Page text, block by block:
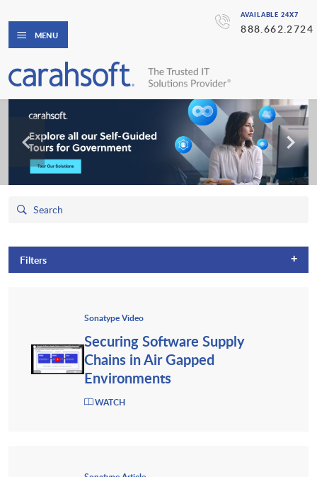
AVAILABLE 24X7
888.662.2724
MENU
Filters +
Sonatype Video
Securing Software Supply
Chains in Air Gapped
Environments
WATCH